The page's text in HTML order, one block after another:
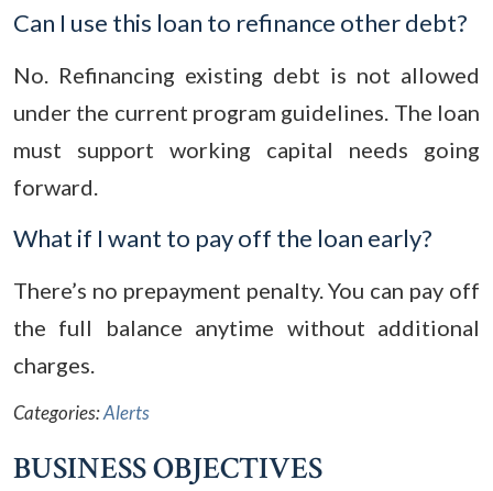
Can I use this loan to refinance other debt?
No. Refinancing existing debt is not allowed
under the current program guidelines. The loan
must support working capital needs going
forward.
What if I want to pay off the loan early?
There’s no prepayment penalty. You can pay off
the full balance anytime without additional
charges.
Categories:Alerts
BUSINESS OBJECTIVES